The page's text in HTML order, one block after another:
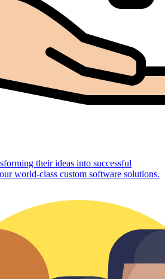
their ideas into successful
world-class custom software solutions.